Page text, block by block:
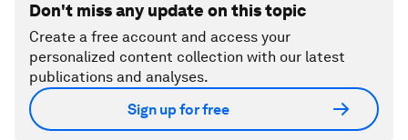
Don't miss any update on this topic
Create a free account and access your
personalized content collection with our latest
publications and analyses.
Sign up for free